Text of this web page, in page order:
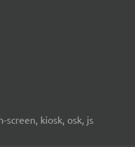
screen, kiosk, osk, js